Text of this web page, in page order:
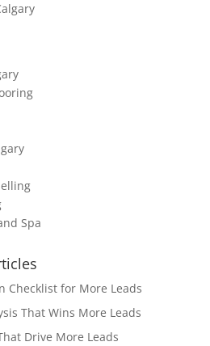
Spa
Checklist for More Leads
That Wins More Leads
Drive More Leads